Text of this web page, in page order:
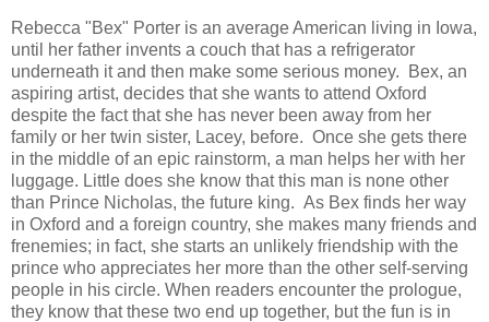
Rebecca "Bex" Porter is an average American living in Iowa,
until her father invents a couch that has a refrigerator
underneath it and then make some serious money. Bex, an
aspiring artist, decides that she wants to attend Oxford
despite the fact that she has never been away from her
family or her twin sister, Lacey, before. Once she gets there
in the middle of an epic rainstorm, a man helps her with her
luggage. Little does she know that this man is none other
than Prince Nicholas, the future king. As Bex finds her way
in Oxford and a foreign country, she makes many friends and
frenemies; in fact, she starts an unlikely friendship with the
prince who appreciates her more than the other self-serving
people in his circle. When readers encounter the prologue,
they know that these two end up together, but the fun is in